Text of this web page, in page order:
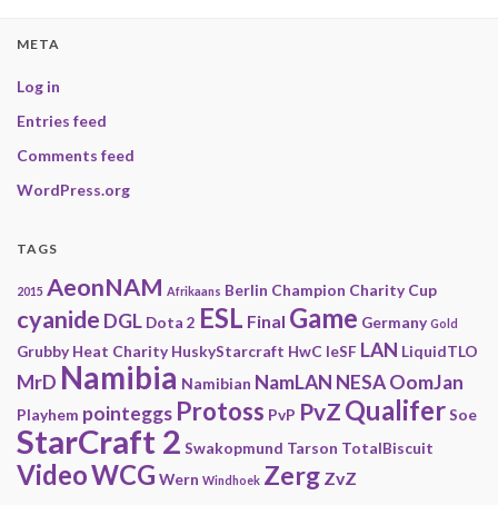
META
Log in
Entries feed
Comments feed
WordPress.org
TAGS
2015 AeonNAM Afrikaans Berlin Champion Charity Cup
cyanide DGL Dota 2 ESL Final Game Germany Gold
Grubby Heat Charity HuskyStarcraft HwC IeSF LAN LiquidTLO
MrD Namibia Namibian NamLAN NESAOomJan
Playhem pointeggs Protoss PvP PvZ QualiferSoe
StarCraft 2 Swakopmund Tarson TotalBiscuit
VideoWCG Wern Windhoek Zerg ZvZ